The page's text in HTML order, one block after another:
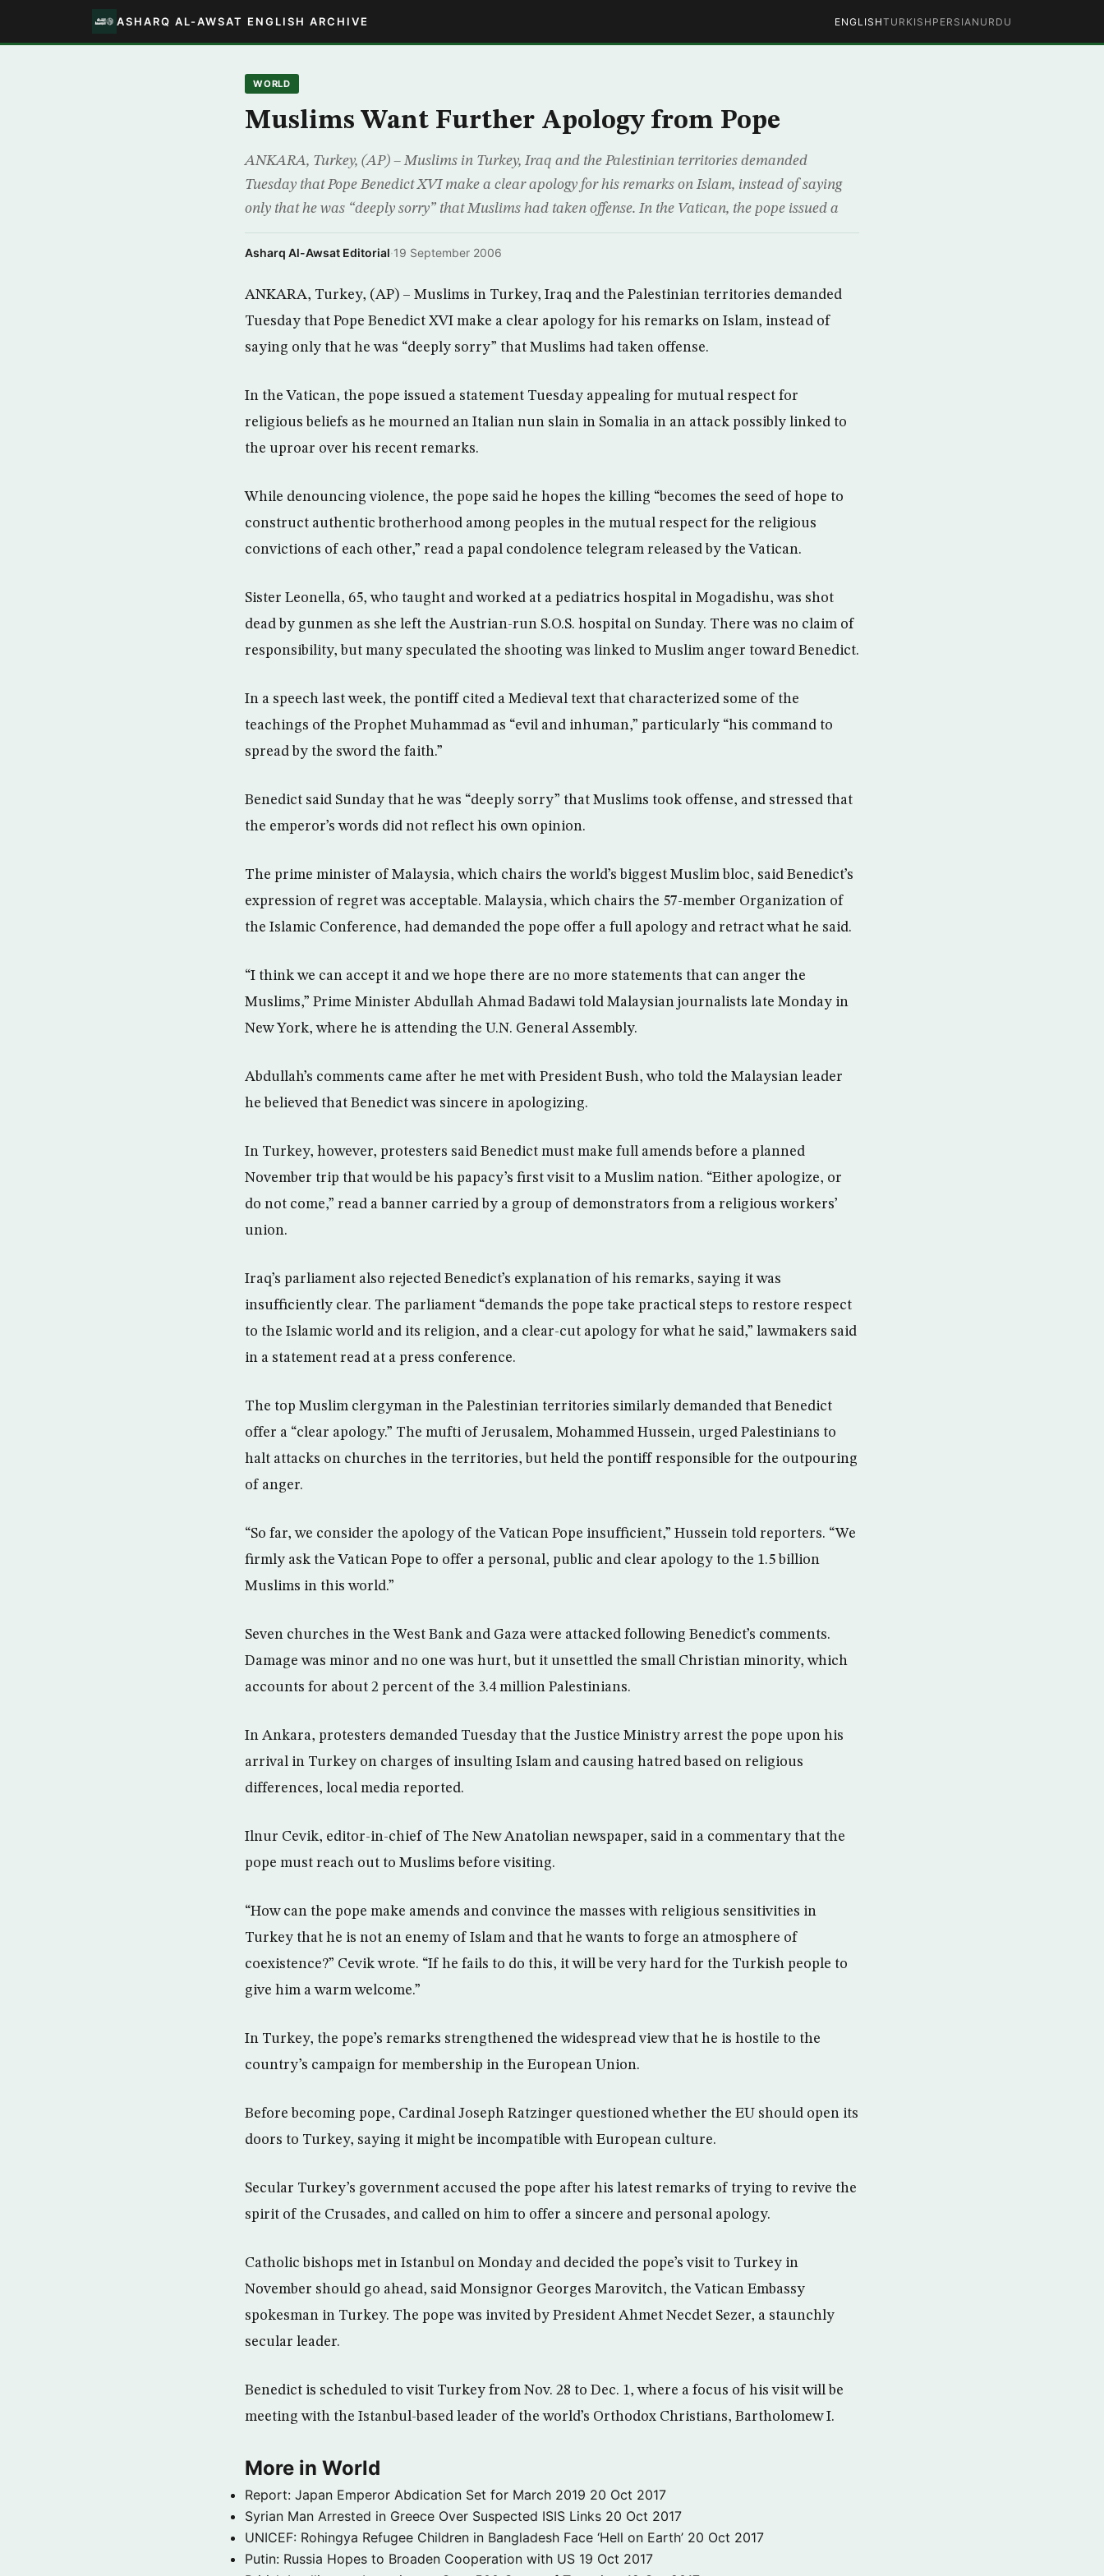
ASHARQ AL-AWSAT ENGLISH ARCHIVE ENGLISHTURKISH PERSIAN URDU
WORLD
Muslims Want Further Apology from Pope
ANKARA, Turkey, (AP) – Muslims in Turkey, Iraq and the Palestinian territories demanded
Tuesday that Pope Benedict XVI make a clear apology for his remarks on Islam, instead of saying
only that he was “deeply sorry” that Muslims had taken offense. In the Vatican, the pope issued a
Asharq Al-Awsat Editorial·19 September 2006
ANKARA, Turkey, (AP) – Muslims in Turkey, Iraq and the Palestinian territories demanded
Tuesday that Pope Benedict XVI make a clear apology for his remarks on Islam, instead of
saying only that he was “deeply sorry” that Muslims had taken offense.
In the Vatican, the pope issued a statement Tuesday appealing for mutual respect for
religious beliefs as he mourned an Italian nun slain in Somalia in an attack possibly linked to
the uproar over his recent remarks.
While denouncing violence, the pope said he hopes the killing “becomes the seed of hope to
construct authentic brotherhood among peoples in the mutual respect for the religious
convictions of each other,” read a papal condolence telegram released by the Vatican.
Sister Leonella, 65, who taught and worked at a pediatrics hospital in Mogadishu, was shot
dead by gunmen as she left the Austrian-run S.O.S. hospital on Sunday. There was no claim of
responsibility, but many speculated the shooting was linked to Muslim anger toward Benedict.
In a speech last week, the pontiff cited a Medieval text that characterized some of the
teachings of the Prophet Muhammad as “evil and inhuman,” particularly “his command to
spread by the sword the faith.”
Benedict said Sunday that he was “deeply sorry” that Muslims took offense, and stressed that
the emperor’s words did not reflect his own opinion.
The prime minister of Malaysia, which chairs the world’s biggest Muslim bloc, said Benedict’s
expression of regret was acceptable. Malaysia, which chairs the 57-member Organization of
the Islamic Conference, had demanded the pope offer a full apology and retract what he said.
“I think we can accept it and we hope there are no more statements that can anger the
Muslims,” Prime Minister Abdullah Ahmad Badawi told Malaysian journalists late Monday in
New York, where he is attending the U.N. General Assembly.
Abdullah’s comments came after he met with President Bush, who told the Malaysian leader
he believed that Benedict was sincere in apologizing.
In Turkey, however, protesters said Benedict must make full amends before a planned
November trip that would be his papacy’s first visit to a Muslim nation. “Either apologize, or
do not come,” read a banner carried by a group of demonstrators from a religious workers’
union.
Iraq’s parliament also rejected Benedict’s explanation of his remarks, saying it was
insufficiently clear. The parliament “demands the pope take practical steps to restore respect
to the Islamic world and its religion, and a clear-cut apology for what he said,” lawmakers said
in a statement read at a press conference.
The top Muslim clergyman in the Palestinian territories similarly demanded that Benedict
offer a “clear apology.” The mufti of Jerusalem, Mohammed Hussein, urged Palestinians to
halt attacks on churches in the territories, but held the pontiff responsible for the outpouring
of anger.
“So far, we consider the apology of the Vatican Pope insufficient,” Hussein told reporters. “We
firmly ask the Vatican Pope to offer a personal, public and clear apology to the 1.5 billion
Muslims in this world.”
Seven churches in the West Bank and Gaza were attacked following Benedict’s comments.
Damage was minor and no one was hurt, but it unsettled the small Christian minority, which
accounts for about 2 percent of the 3.4 million Palestinians.
In Ankara, protesters demanded Tuesday that the Justice Ministry arrest the pope upon his
arrival in Turkey on charges of insulting Islam and causing hatred based on religious
differences, local media reported.
Ilnur Cevik, editor-in-chief of The New Anatolian newspaper, said in a commentary that the
pope must reach out to Muslims before visiting.
“How can the pope make amends and convince the masses with religious sensitivities in
Turkey that he is not an enemy of Islam and that he wants to forge an atmosphere of
coexistence?” Cevik wrote. “If he fails to do this, it will be very hard for the Turkish people to
give him a warm welcome.”
In Turkey, the pope’s remarks strengthened the widespread view that he is hostile to the
country’s campaign for membership in the European Union.
Before becoming pope, Cardinal Joseph Ratzinger questioned whether the EU should open its
doors to Turkey, saying it might be incompatible with European culture.
Secular Turkey’s government accused the pope after his latest remarks of trying to revive the
spirit of the Crusades, and called on him to offer a sincere and personal apology.
Catholic bishops met in Istanbul on Monday and decided the pope’s visit to Turkey in
November should go ahead, said Monsignor Georges Marovitch, the Vatican Embassy
spokesman in Turkey. The pope was invited by President Ahmet Necdet Sezer, a staunchly
secular leader.
Benedict is scheduled to visit Turkey from Nov. 28 to Dec. 1, where a focus of his visit will be
meeting with the Istanbul-based leader of the world’s Orthodox Christians, Bartholomew I.
More in World
Report: Japan Emperor Abdication Set for March 2019 20 Oct 2017
Syrian Man Arrested in Greece Over Suspected ISIS Links 20 Oct 2017
UNICEF: Rohingya Refugee Children in Bangladesh Face ‘Hell on Earth’ 20 Oct 2017
Putin: Russia Hopes to Broaden Cooperation with US 19 Oct 2017